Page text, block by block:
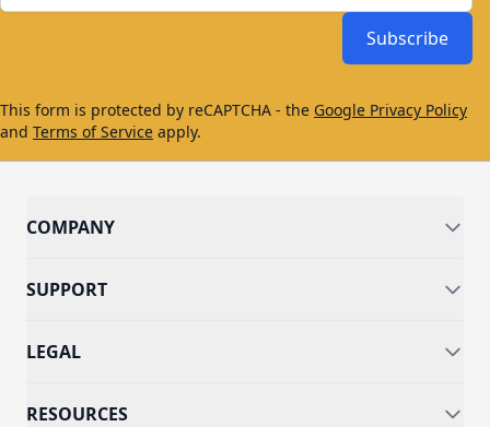
Subscribe
This form is protected by reCAPTCHA - the Google Privacy Policy
and Terms of Service apply.
COMPANY
SUPPORT
LEGAL
RESOURCES